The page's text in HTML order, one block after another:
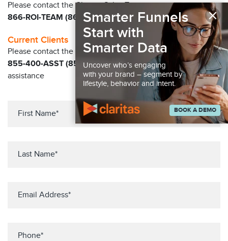
Please contact the Claritas Sales Team at
866-ROI-TEAM (866-764-8326)
Current Clients
Please contact the Solution Center at
855-400-ASST (855-400-2778)for immediate
assistance
×
Smarter Funnels
Start with
Smarter Data
Uncover who’s engaging
with your brand – segment by
lifestyle, behavior and intent.
BOOK A DEMO